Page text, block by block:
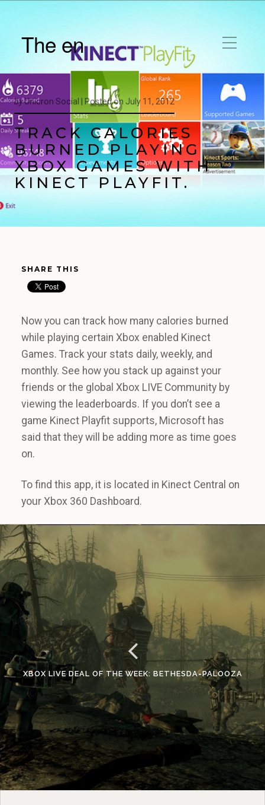
The en
byUnicron Social | Posted on July 11, 2012
TRACK CALORIES
BURNED PLAYING
XBOX GAMES WITH
KINECT PLAYFIT.
SHARE THIS
Now you can track how many calories burned
while playing certain Xbox enabled Kinect
Games. Track your stats daily, weekly, and
monthly. See how you stack up against your
friends or the global Xbox LIVE Community by
viewing the leaderboards. If you don’t see a
game Kinect Playfit supports, Microsoft has
said that they will be adding more as time goes
on.
To find this app, it is located in Kinect Central on
your Xbox 360 Dashboard.
XBOX LIVE DEAL OF THE WEEK: BETHESDA-PALOOZA